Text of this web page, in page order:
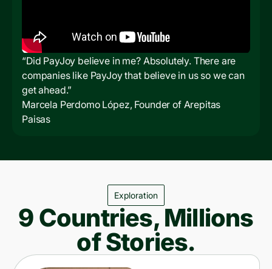
“Did PayJoy believe in me? Absolutely. There are
companies like PayJoy that believe in us so we can
get ahead.”
Marcela Perdomo López, Founder of Arepitas
Paisas
Exploration
9 Countries, Millions
of Stories.